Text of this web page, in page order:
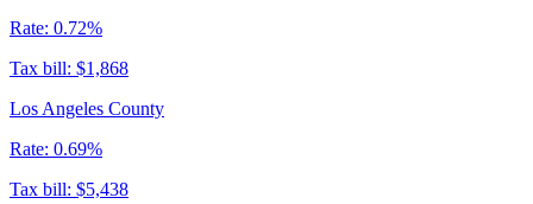
Rate: 0.72%
Tax bill: $1,868
Los Angeles County
Rate: 0.69%
Tax bill: $5,438